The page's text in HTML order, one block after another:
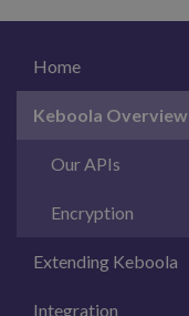
Home
Keboola Overview
Our APIs
Encryption
Extending Keboola
Integration